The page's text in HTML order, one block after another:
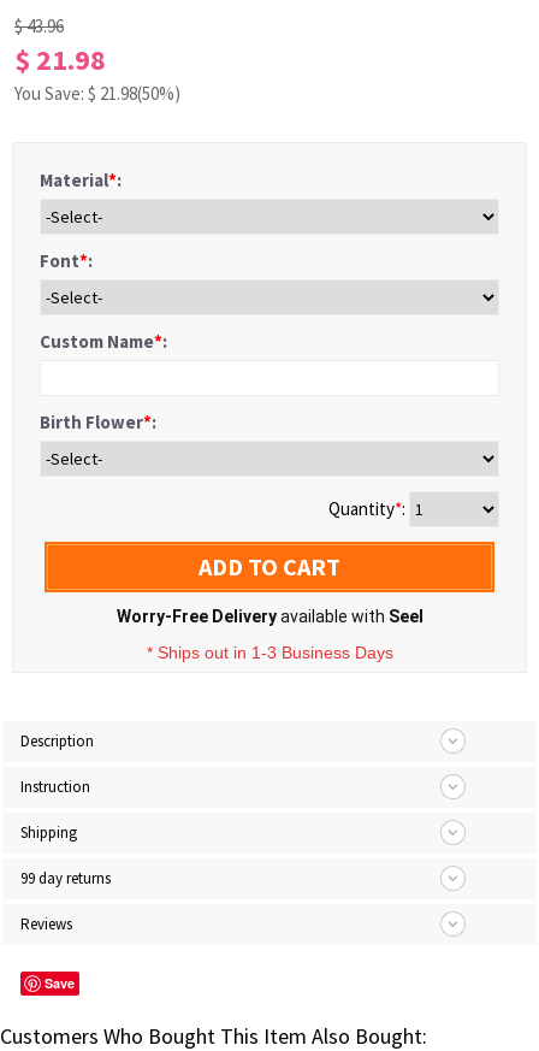
$ 43.96
$ 21.98
You Save: $ 21.98(50%)
Material*:
Font*:
Custom Name*:
Birth Flower*:
Quantity*:
ADD TO CART
Worry-Free Deliveryavailable with Seel
* Ships out in 1-3 Business Days
Description
Instruction
Shipping
99 day returns
Reviews
Save
Customers Who Bought This Item Also Bought: